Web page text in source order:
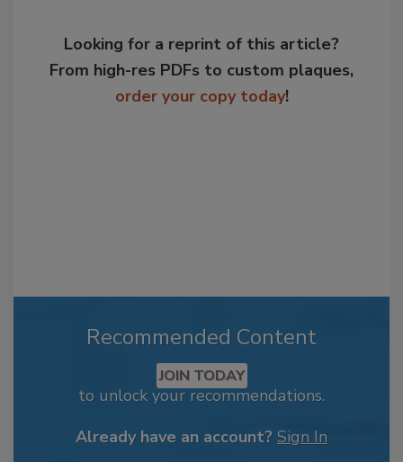
Looking for a reprint of this article?
From high-res PDFs to custom plaques,
order your copy today!
Recommended Content
JOIN TODAY
to unlock your recommendations.
Already have an account? Sign In